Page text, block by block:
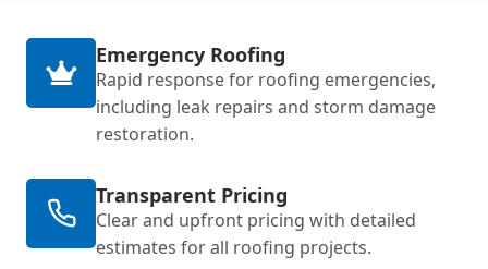
Emergency Roofing
Rapid response for roofing emergencies,
including leak repairs and storm damage
restoration.
Transparent Pricing
Clear and upfront pricing with detailed
estimates for all roofing projects.